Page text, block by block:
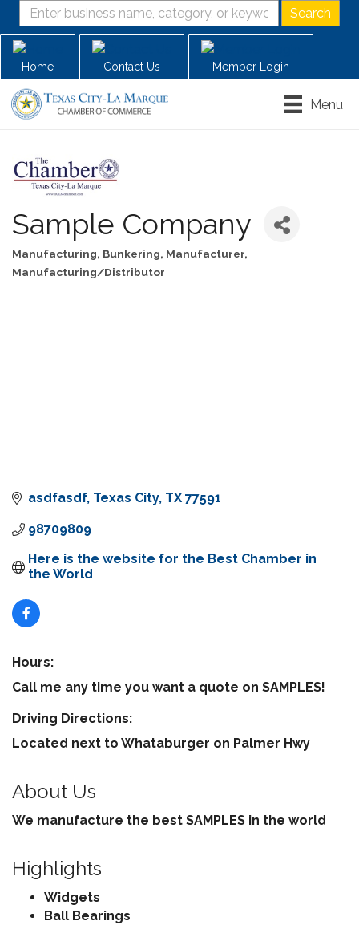
Home Contact Us Member Login
Menu
Sample Company
Manufacturing Bunkering Manufacturer
Manufacturing/Distributor
asdfasdf Texas City TX 77591
98709809
Here is the website for the Best Chamber in
the World
Hours:
Call me any time you want a quote on SAMPLES!
Driving Directions:
Located next to Whataburger on Palmer Hwy
About Us
We manufacture the best SAMPLES in the world
Highlights
Widgets
Ball Bearings